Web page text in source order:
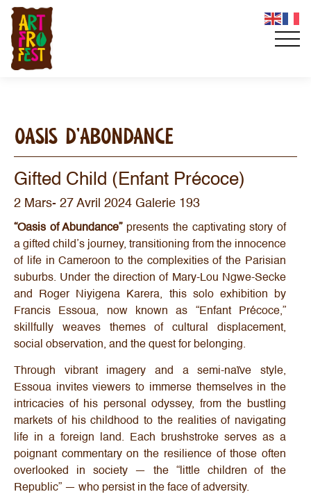
OASIS D’ABONDANCE
Gifted Child (Enfant Précoce)
2 Mars- 27 Avril 2024 Galerie 193
“Oasis of Abundance” presents the captivating story of
a gifted child’s journey, transitioning from the innocence
of life in Cameroon to the complexities of the Parisian
suburbs. Under the direction of Mary-Lou Ngwe-Secke
and Roger Niyigena Karera, this solo exhibition by
Francis Essoua, now known as “Enfant Précoce,”
skillfully weaves themes of cultural displacement,
social observation, and the quest for belonging.
Through vibrant imagery and a semi-naïve style,
Essoua invites viewers to immerse themselves in the
intricacies of his personal odyssey, from the bustling
markets of his childhood to the realities of navigating
life in a foreign land. Each brushstroke serves as a
poignant commentary on the resilience of those often
overlooked in society — the “little children of the
Republic” — who persist in the face of adversity.